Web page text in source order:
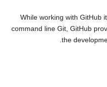
While working with GitHub
command line Git, GitHub
the